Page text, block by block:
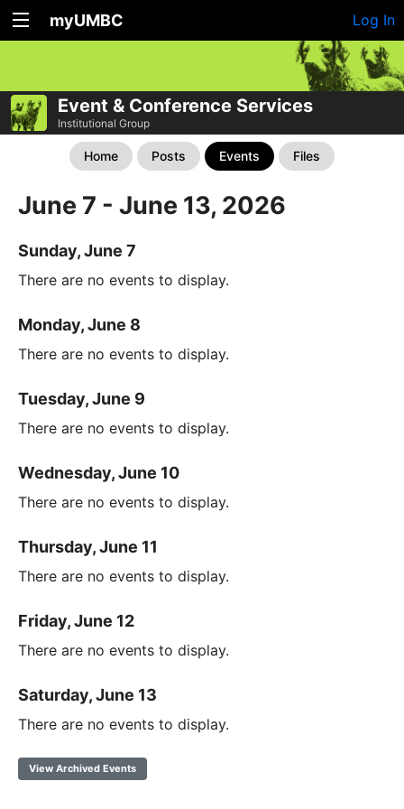
myUMBC Log In
Event & Conference Services
Institutional Group
Home Posts Events Files
June 7 - June 13, 2026
Sunday, June 7
There are no events to display.
Monday, June 8
There are no events to display.
Tuesday, June 9
There are no events to display.
Wednesday, June 10
There are no events to display.
Thursday, June 11
There are no events to display.
Friday, June 12
There are no events to display.
Saturday, June 13
There are no events to display.
View Archived Events